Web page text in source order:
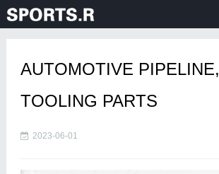
AUTOMOTIVE PIPELINE,
TOOLING PARTS
2023-06-01